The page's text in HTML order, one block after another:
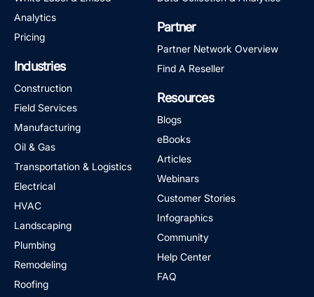
Analytics
Pricing
Industries
Construction
Field Services
Manufacturing
Oil & Gas
Transportation & Logistics
Electrical
HVAC
Landscaping
Plumbing
Remodeling
Roofing
Partner
Partner Network Overview
Find A Reseller
Resources
Blogs
eBooks
Articles
Webinars
Customer Stories
Infographics
Community
Help Center
FAQ